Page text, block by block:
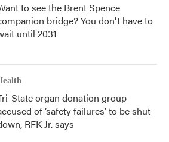
to see the Brent Spence
bridge? You don't have to
until 2031
State organ donation group
of ‘safety failures’ to be shut
RFK Jr. says